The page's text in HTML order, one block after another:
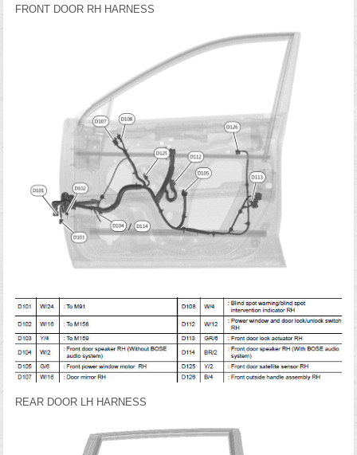
FRONT DOOR RH HARNESS
REAR DOOR LH HARNESS